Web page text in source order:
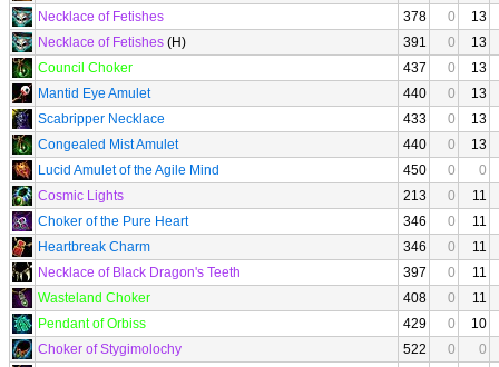
Necklace of Fetishes
378 0
13
Necklace of Fetishes (H) 391 0
13
Council Choker
437 0
13
Mantid Eye Amulet
440 0
13
Scabripper Necklace
433 0
13
Congealed Mist Amulet
440 0
13
Lucid Amulet of the Agile Mind
450 0
0
Cosmic Lights
213 0
11
Choker of the Pure Heart
346 0
11
Heartbreak Charm
346 0
11
Necklace of Black Dragon's Teeth
397 0
11
Wasteland Choker
408 0
11
Pendant of Orbiss
429 0
10
Choker of Stygimolochy
522 0
0